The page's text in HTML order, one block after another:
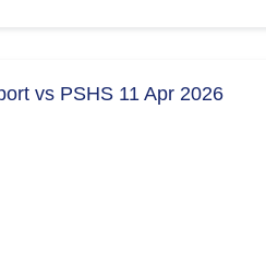
vs PSHS 11 Apr 2026